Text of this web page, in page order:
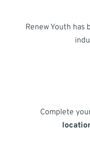
Renew Youth has
Complete